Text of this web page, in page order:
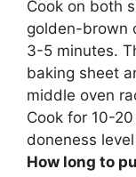
Cook on both
golden-brown
3-5 minutes.
baking sheet
middle oven
Cook for 10-
doneness
How long to